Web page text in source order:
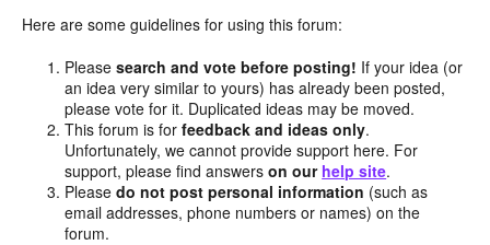
Here are some guidelines for using this forum:
Pleasesearch and vote before posting! If your idea (or
an idea very similar to yours) has already been posted,
please vote for it. Duplicated ideas may be moved.
This forum is forfeedback and ideas only.
Unfortunately, we cannot provide support here. For
support, please find answerson our help site.
Pleasedo not post personal information (such as
email addresses, phone numbers or names) on the
forum.